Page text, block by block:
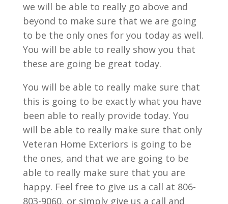
we will be able to really go above and
beyond to make sure that we are going
to be the only ones for you today as well.
You will be able to really show you that
these are going be great today.
You will be able to really make sure that
this is going to be exactly what you have
been able to really provide today. You
will be able to really make sure that only
Veteran Home Exteriors is going to be
the ones, and that we are going to be
able to really make sure that you are
happy. Feel free to give us a call at 806-
803-9060, or simply give us a call and